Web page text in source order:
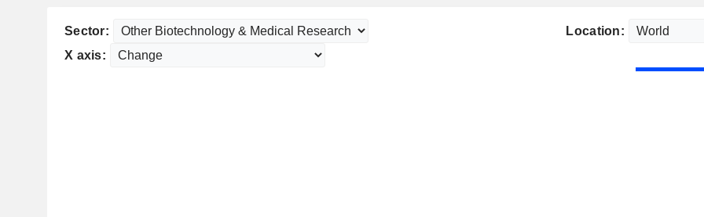
Sector:
Location:
X axis: